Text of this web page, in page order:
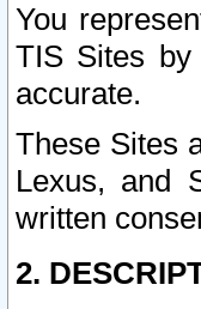
You
TIS Sites
accurate.
These Sites
Lexus, and
written
2.